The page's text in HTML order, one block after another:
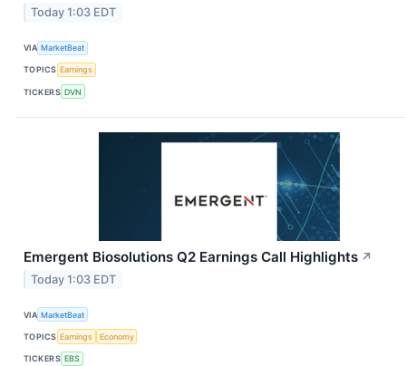
Today 1:03 EDT
VIA MarketBeat
TOPICS Earnings
TICKERS DVN
Emergent Biosolutions Q2 Earnings Call Highlights ↗
Today 1:03 EDT
VIA MarketBeat
TOPICS Earnings Economy
TICKERS EBS